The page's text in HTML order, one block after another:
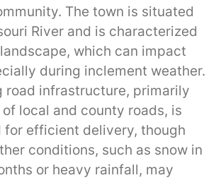
The town is situated
River and is characterized
which can impact
during inclement weather.
road infrastructure, primarily
local and county roads, is
for efficient delivery, though
conditions, such as snow in
or heavy rainfall, may